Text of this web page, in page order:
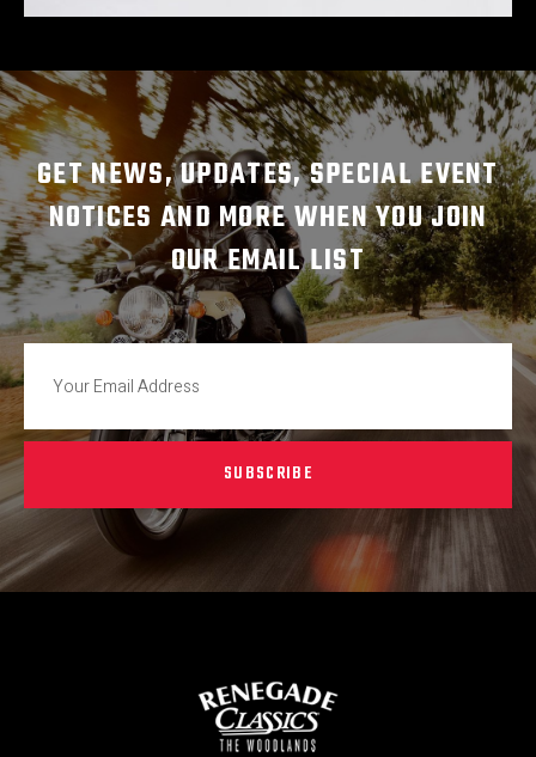
GET NEWS, UPDATES, SPECIAL EVENT
NOTICES AND MORE WHEN YOU JOIN
OUR EMAIL LIST
SUBSCRIBE